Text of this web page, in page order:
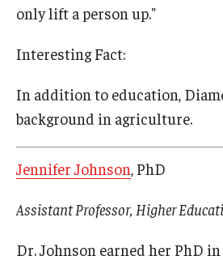
only lift a person up."
Interesting Fact:
In addition to education,
background in agriculture.
Jennifer Johnson , PhD
Assistant Professor, Higher
Dr. Johnson earned her PhD